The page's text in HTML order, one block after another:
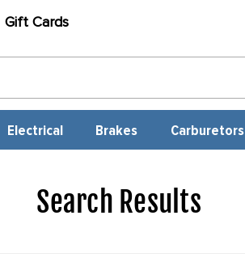
Gift Cards
Electrical Brakes Carburetors
Search Results